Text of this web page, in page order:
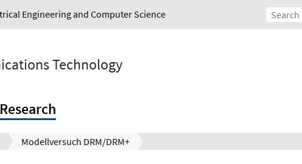
Engineering and Computer Science
Technology
Research
Modellversuch DRM/DRM+